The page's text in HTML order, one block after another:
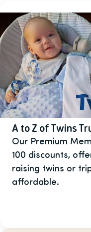
A to Z of Twins
Our Premium
100 discounts,
raising twins or
affordable.